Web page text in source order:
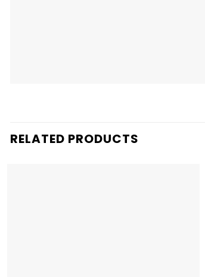
RELATED PRODUCTS